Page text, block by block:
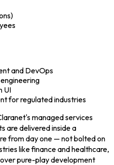
and DevOps
UI
for regulated industries
managed services
are delivered inside a
from day one — not bolted on
like finance and healthcare,
pure-play development